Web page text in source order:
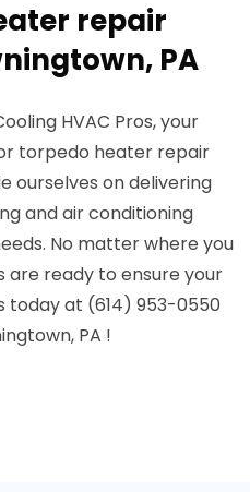
repair
PA
HVAC Pros, your
torpedo heater repair
ourselves on delivering
and air conditioning
No matter where you
are ready to ensure your
today at (614) 953-0550
PA !